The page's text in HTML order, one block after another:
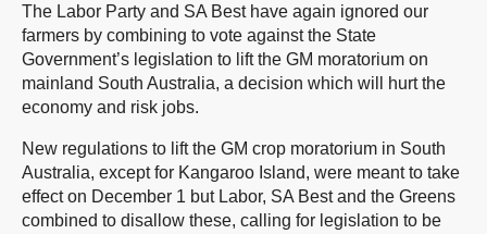
The Labor Party and SA Best have again ignored our
farmers by combining to vote against the State
Government’s legislation to lift the GM moratorium on
mainland South Australia, a decision which will hurt the
economy and risk jobs.
New regulations to lift the GM crop moratorium in South
Australia, except for Kangaroo Island, were meant to take
effect on December 1 but Labor, SA Best and the Greens
combined to disallow these, calling for legislation to be